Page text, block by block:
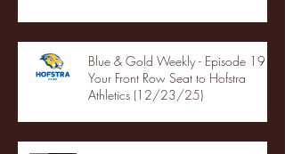
Blue & Gold Weekly - Episode 19 -
Your Front Row Seat to Hofstra
Athletics (12/23/25)